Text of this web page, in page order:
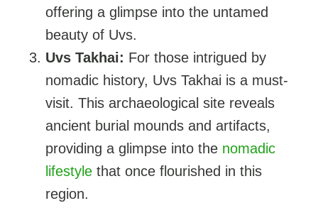
offering a glimpse into the untamed
beauty of Uvs.
Uvs Takhai: For those intrigued by
nomadic history, Uvs Takhai is a must-
visit. This archaeological site reveals
ancient burial mounds and artifacts,
providing a glimpse into the nomadic
lifestyle that once flourished in this
region.